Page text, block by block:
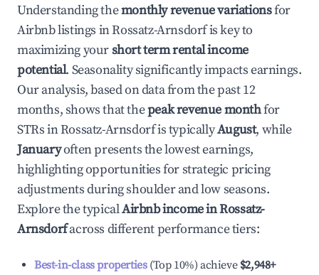
Understanding themonthly revenue variationsfor
Airbnb listings inRossatz-Arnsdorfis key to
maximizing yourshort term rental income
potential. Seasonality significantly impacts earnings.
Our analysis, based on data from the past 12
months, shows that thepeak revenue monthfor
STRs inRossatz-Arnsdorfis typicallyAugust, while
Januaryoften presents the lowest earnings,
highlighting opportunities for strategic pricing
adjustments during shoulder and low seasons.
Explore the typicalAirbnb income inRossatz-
Arnsdorfacross different performance tiers:
Best-in-class properties(Top 10%) achieve $2,948+